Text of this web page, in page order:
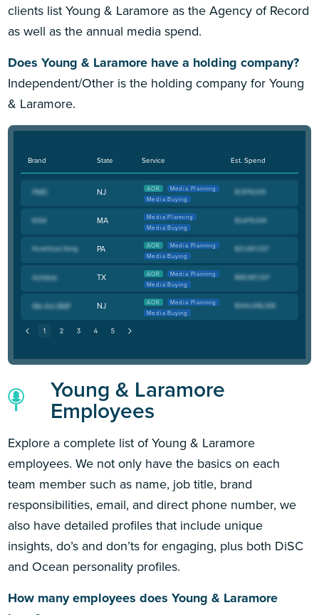
clients list Young & Laramore as the Agency of Record
as well as the annual media spend.
Does Young & Laramore have a holding company?
Independent/Other is the holding company for Young
& Laramore.
Brand State Service Est. Spend
NJ AOR
Media Planning
Media Buying
MA
Media Planning
Media Buying
PA AOR
Media Planning
Media Buying
TX AOR
Media Planning
Media Buying
NJ AOR
Media Planning
Media Buying
Young & Laramore
Employees
Explore a complete list of Young & Laramore
employees. We not only have the basics on each
team member such as name, job title, brand
responsibilities, email, and direct phone number, we
also have detailed profiles that include unique
insights, do’s and don’ts for engaging, plus both DiSC
and Ocean personality profiles.
How many employees does Young & Laramore